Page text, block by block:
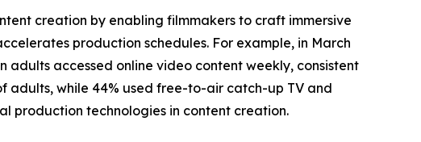
creation by enabling filmmakers to craft immersive
production schedules. For example, in March
adults accessed online video content weekly, consistent
adults, while 44% used free-to-air catch-up TV and
production technologies in content creation.